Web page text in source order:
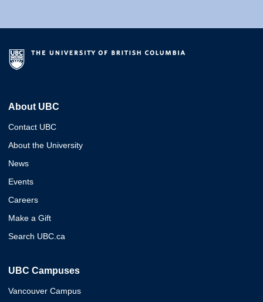
About UBC
Contact UBC
About the University
News
Events
Careers
Make a Gift
Search UBC.ca
UBC Campuses
Vancouver Campus